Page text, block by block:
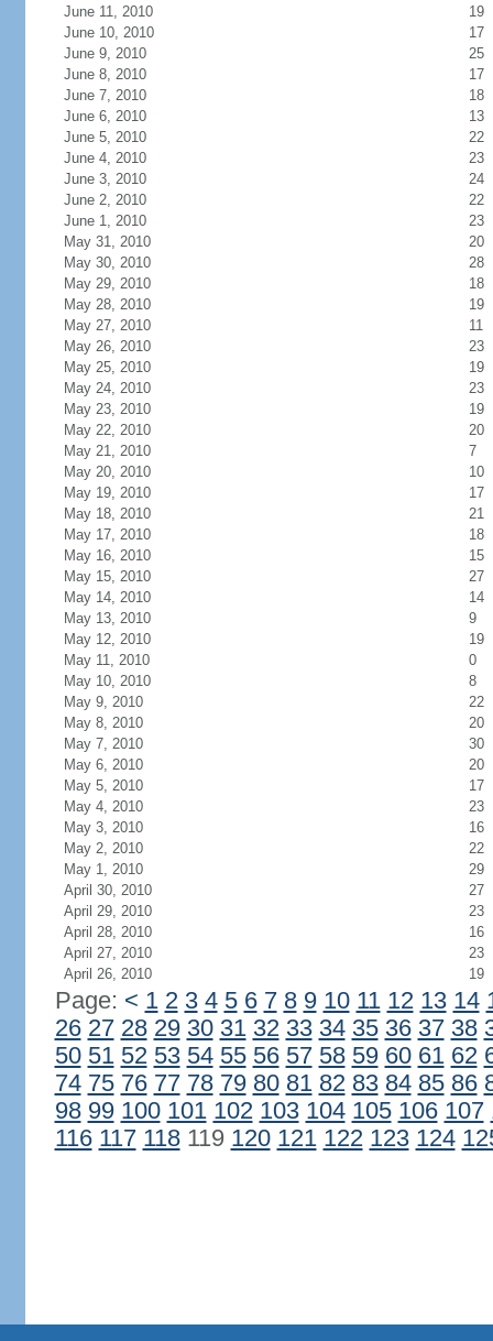
June 11, 2010
19
June 10, 2010
17
June 9, 2010
25
June 8, 2010
17
June 7, 2010
18
June 6, 2010
13
June 5, 2010
22
June 4, 2010
23
June 3, 2010
24
June 2, 2010
22
June 1, 2010
23
May 31, 2010
20
May 30, 2010
28
May 29, 2010
18
May 28, 2010
19
May 27, 2010
11
May 26, 2010
23
May 25, 2010
19
May 24, 2010
23
May 23, 2010
19
May 22, 2010
20
May 21, 2010
7
May 20, 2010
10
May 19, 2010
17
May 18, 2010
21
May 17, 2010
18
May 16, 2010
15
May 15, 2010
27
May 14, 2010
14
May 13, 2010
9
May 12, 2010
19
May 11, 2010
0
May 10, 2010
8
May 9, 2010
22
May 8, 2010
20
May 7, 2010
30
May 6, 2010
20
May 5, 2010
17
May 4, 2010
23
May 3, 2010
16
May 2, 2010
22
May 1, 2010
29
April 30, 2010
27
April 29, 2010
23
April 28, 2010
16
April 27, 2010
23
April 26, 2010
19
Page: < 1 2 3 4 5 6 7 8 9 10 11 12 13 14
26 27 28 29 30 31 32 33 34 35 36 37 38
50 51 52 53 54 55 56 57 58 59 60 61 62
74 75 76 77 78 79 80 81 82 83 84 85 86
98 99 100 101 102 103 104 105 106 107
116 117 118119 120 121 122 123 124